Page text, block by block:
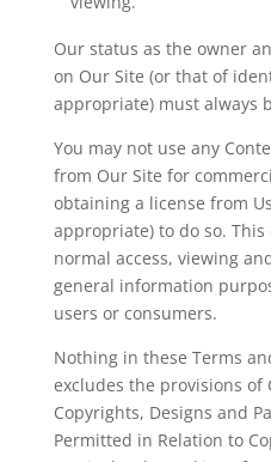
Our status as the owner
on Our Site (or that of
appropriate) must always
You may not use any
from Our Site for
obtaining a license from
appropriate) to do so.
normal access, viewing
general information
users or consumers.
Nothing in these Terms
excludes the provisions of
Copyrights, Designs and
Permitted in Relation to